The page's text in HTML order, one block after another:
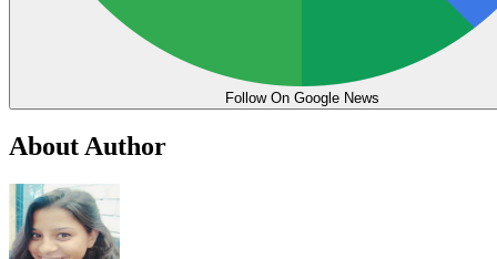
Follow On Google News
About Author